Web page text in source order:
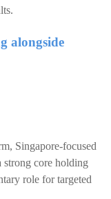
alongside
Singapore-focused
strong core holding
role for targeted